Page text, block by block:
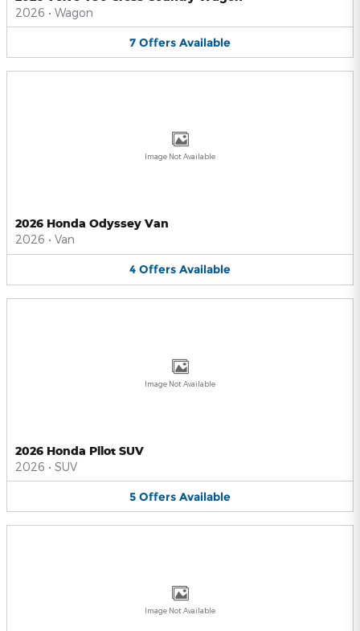
2026 • Wagon
7 Offers Available
Image Not Available
2026 Honda Odyssey Van
2026 • Van
4 Offers Available
Image Not Available
2026 Honda Pilot SUV
2026 • SUV
5 Offers Available
Image Not Available